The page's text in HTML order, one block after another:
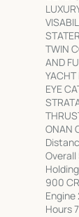
TWIN
AND
YACHT
EYE
ONAN
900
Engine
Hours